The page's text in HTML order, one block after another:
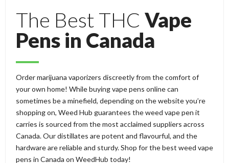
The Best THC Vape
Pens in Canada
Order marijuana vaporizers discreetly from the comfort of
your own home! While buying vape pens online can
sometimes be a minefield, depending on the website you’re
shopping on, Weed Hub guarantees the weed vape pen it
carries is sourced from the most acclaimed suppliers across
Canada. Our distillates are potent and flavourful, and the
hardware are reliable and sturdy. Shop for the best weed vape
pens in Canada on WeedHub today!